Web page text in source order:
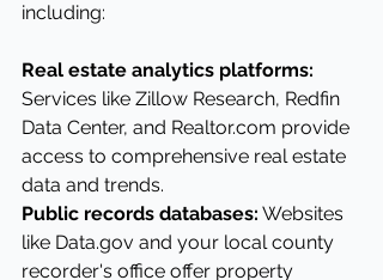
including:
Real estate analytics platforms:
Services like Zillow Research, Redfin
Data Center, and Realtor.com provide
access to comprehensive real estate
data and trends.
Public records databases: Websites
like Data.gov and your local county
recorder's office offer property